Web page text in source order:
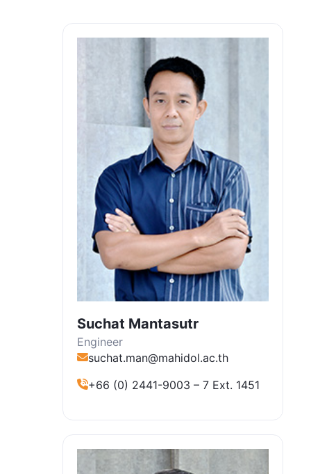
Suchat Mantasutr
Engineer
suchat.man@mahidol.ac.th
+66 (0) 2441-9003 – 7 Ext. 1451